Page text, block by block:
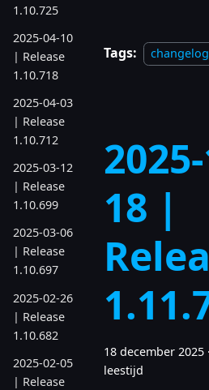
1.10.725
2025-04-10
| Release
1.10.718
2025-04-03
| Release
1.10.712
2025-03-12
| Release
1.10.699
2025-03-06
| Release
1.10.697
2025-02-26
| Release
1.10.682
2025-02-05
| Release
Tags: changelog
18 |
18 december 2025 ·
leestijd